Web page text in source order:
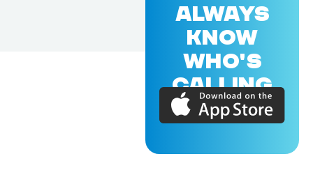
ALWAYS
KNOW
WHO'S
CALLING